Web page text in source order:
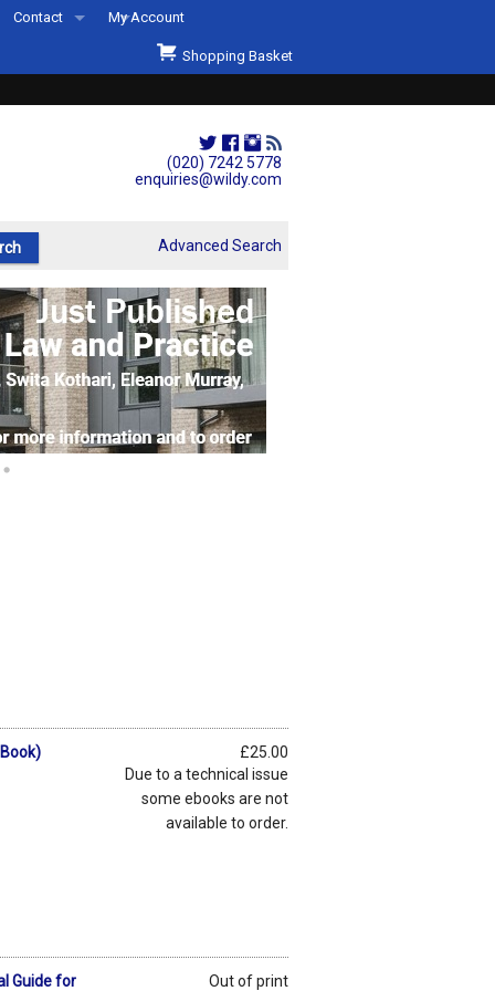
(020) 7242 5778
enquiries@wildy.com
Contact
Second Hand Sets & Books
Events
Links
My Account
Shopping Basket
Advanced Search
£25.00
Due to a technical issue
some ebooks are not
available to order.
Guide for Out of print